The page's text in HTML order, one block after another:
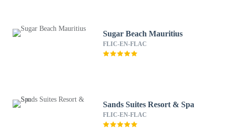
Sugar Beach Mauritius
FLIC-EN-FLAC
Sands Suites Resort & Spa
FLIC-EN-FLAC